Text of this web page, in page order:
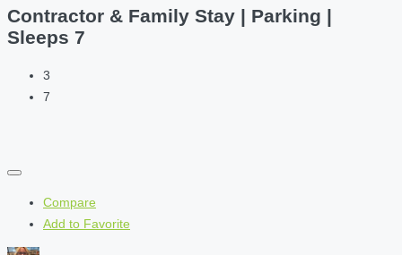
Contractor & Family Stay | Parking |
Sleeps 7
3
7
Compare
Add to Favorite